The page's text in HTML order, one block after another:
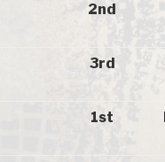
2nd
3rd
1st